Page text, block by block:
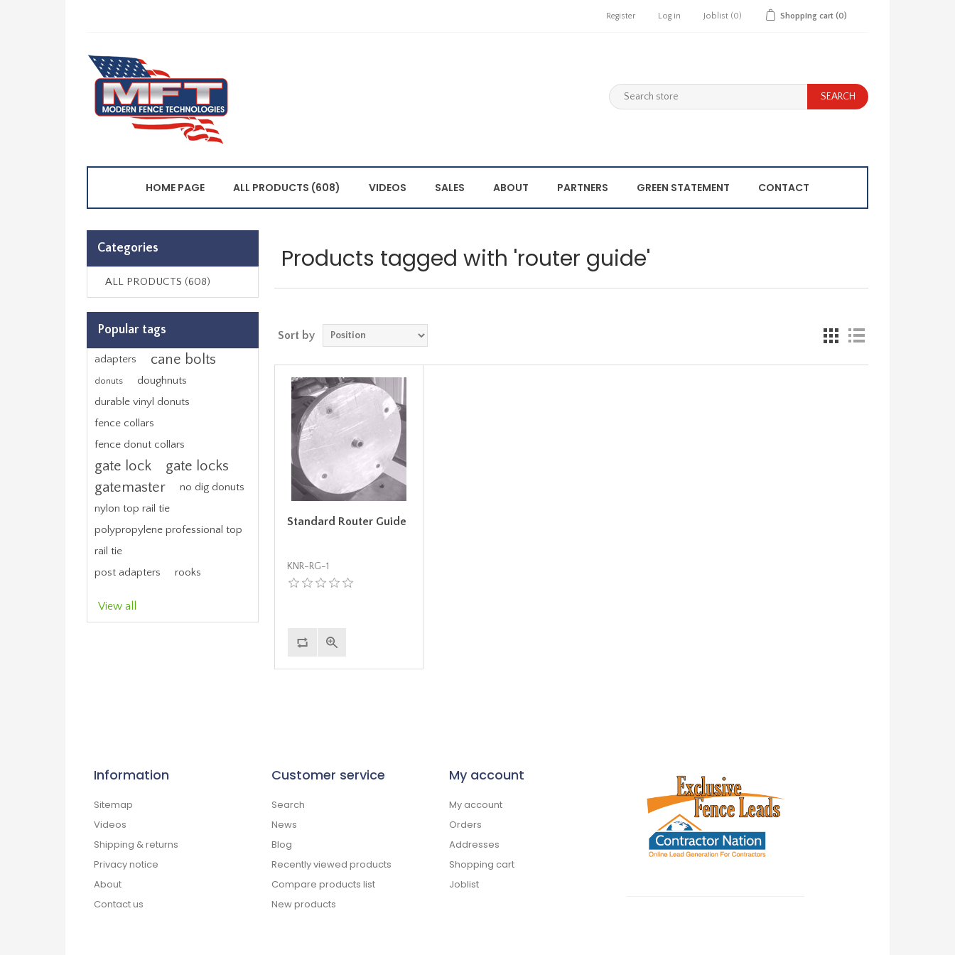
Register Log in Joblist (0) Shopping cart (0)
HOME PAGE ALL PRODUCTS (608) VIDEOS SALES ABOUT PARTNERS GREEN STATEMENT CONTACT
Categories
ALL PRODUCTS (608)
Popular tags
adapters cane bolts
donuts
doughnuts
durable vinyl donuts
fence collars
fence donut collars
gate lock
gate locks
gatemaster
no dig donuts
nylon top rail tie
polypropylene professional top
rail tie
post adapters
rooks
View all
Products tagged with 'router guide'
Sort by
Standard Router Guide
KNR-RG-1
Information
Sitemap
Videos
Shipping & returns
Privacy notice
About
Contact us
Customer service
Search
News
Blog
Recently viewed products
Compare products list
New products
My account
My account
Orders
Addresses
Shopping cart
Joblist